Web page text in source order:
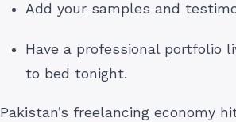
Add your samples and
Have a professional portfolio
to bed tonight.
Pakistan’s freelancing economy